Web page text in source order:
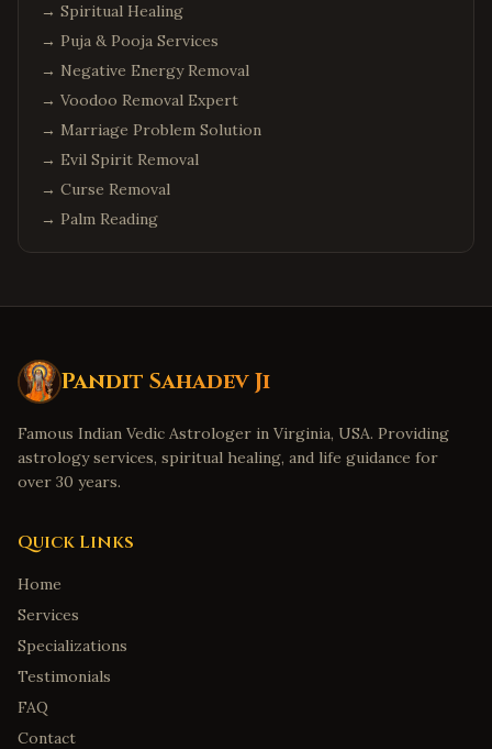
→ Spiritual Healing
→ Puja & Pooja Services
→ Negative Energy Removal
→ Voodoo Removal Expert
→ Marriage Problem Solution
→ Evil Spirit Removal
→ Curse Removal
→ Palm Reading
Pandit Sahadev Ji
Famous Indian Vedic Astrologer in Virginia, USA. Providing
astrology services, spiritual healing, and life guidance for
over 30 years.
Quick Links
Home
Services
Specializations
Testimonials
FAQ
Contact